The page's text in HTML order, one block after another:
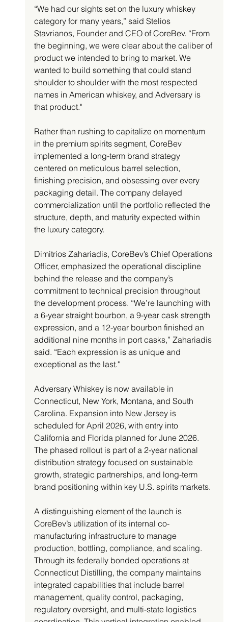
“We had our sights set on the luxury whiskey
category for many years,” said Stelios
Stavrianos, Founder and CEO of CoreBev. “From
the beginning, we were clear about the caliber of
product we intended to bring to market. We
wanted to build something that could stand
shoulder to shoulder with the most respected
names in American whiskey, and Adversary is
that product."
Rather than rushing to capitalize on momentum
in the premium spirits segment, CoreBev
implemented a long-term brand strategy
centered on meticulous barrel selection,
finishing precision, and obsessing over every
packaging detail. The company delayed
commercialization until the portfolio reflected the
structure, depth, and maturity expected within
the luxury category.
Dimitrios Zahariadis, CoreBev’s Chief Operations
Officer, emphasized the operational discipline
behind the release and the company’s
commitment to technical precision throughout
the development process. “We’re launching with
a 6-year straight bourbon, a 9-year cask strength
expression, and a 12-year bourbon finished an
additional nine months in port casks,” Zahariadis
said. “Each expression is as unique and
exceptional as the last."
Adversary Whiskey is now available in
Connecticut, New York, Montana, and South
Carolina. Expansion into New Jersey is
scheduled for April 2026, with entry into
California and Florida planned for June 2026.
The phased rollout is part of a 2-year national
distribution strategy focused on sustainable
growth, strategic partnerships, and long-term
brand positioning within key U.S. spirits markets.
A distinguishing element of the launch is
CoreBev’s utilization of its internal co-
manufacturing infrastructure to manage
production, bottling, compliance, and scaling.
Through its federally bonded operations at
Connecticut Distilling, the company maintains
integrated capabilities that include barrel
management, quality control, packaging,
regulatory oversight, and multi-state logistics